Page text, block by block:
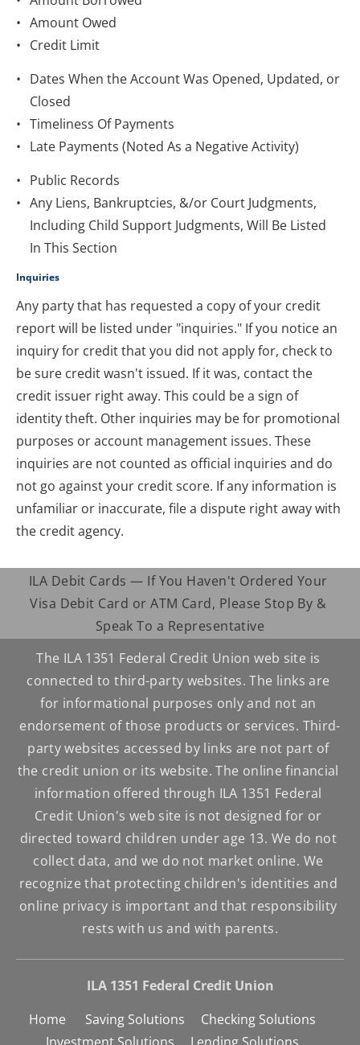
Amount Owed
Credit Limit
Dates When the Account Was Opened, Updated, or
Closed
Timeliness Of Payments
Late Payments (Noted As a Negative Activity)
Public Records
Any Liens, Bankruptcies, &/or Court Judgments,
Including Child Support Judgments, Will Be Listed
In This Section
Inquiries
Any party that has requested a copy of your credit
report will be listed under "inquiries." If you notice an
inquiry for credit that you did not apply for, check to
be sure credit wasn't issued. If it was, contact the
credit issuer right away. This could be a sign of
identity theft. Other inquiries may be for promotional
purposes or account management issues. These
inquiries are not counted as official inquiries and do
not go against your credit score. If any information is
unfamiliar or inaccurate, file a dispute right away with
the credit agency.
ILA Debit Cards — If You Haven't Ordered Your
Visa Debit Card or ATM Card, Please Stop By &
Speak To a Representative
The ILA 1351 Federal Credit Union web site is
connected to third-party websites. The links are
for informational purposes only and not an
endorsement of those products or services. Third-
party websites accessed by links are not part of
the credit union or its website. The online financial
information offered through ILA 1351 Federal
Credit Union's web site is not designed for or
directed toward children under age 13. We do not
collect data, and we do not market online. We
recognize that protecting children's identities and
online privacy is important and that responsibility
rests with us and with parents.
ILA 1351 Federal Credit Union
Home Saving Solutions Checking Solutions